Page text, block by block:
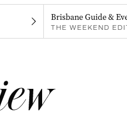
Brisbane Guide &
THE WEEKEND